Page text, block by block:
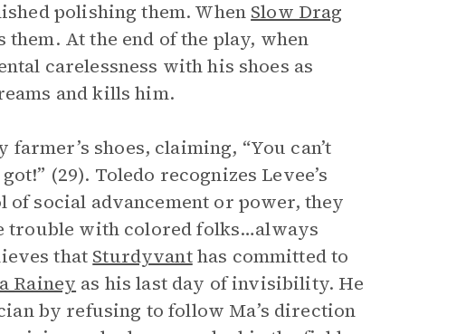
polishing them. When Slow Drag
At the end of the play, when
carelessness with his shoes as
and kills him.
shoes, claiming, “You can’t
(29). Toledo recognizes Levee’s
of social advancement or power, they
trouble with colored folks…always
that Sturdyvanthas committed to
Rainey as his last day of invisibility. He
by refusing to follow Ma’s direction